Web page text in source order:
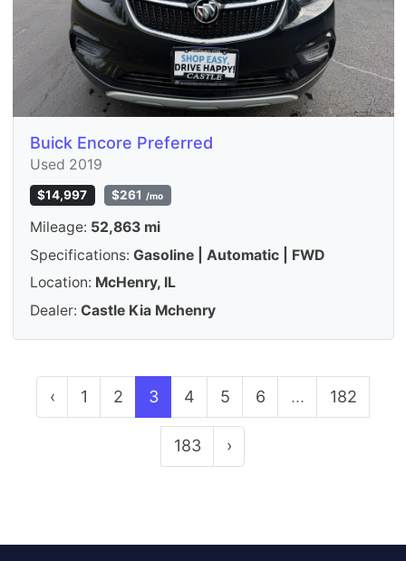
Buick Encore Preferred
Used 2019
$14,997 $261 /mo
Mileage: 52,863 mi
Specifications: Gasoline | Automatic | FWD
Location: McHenry, IL
Dealer: Castle Kia Mchenry
‹ 1 2 3 4 5 6 ... 182
183 ›